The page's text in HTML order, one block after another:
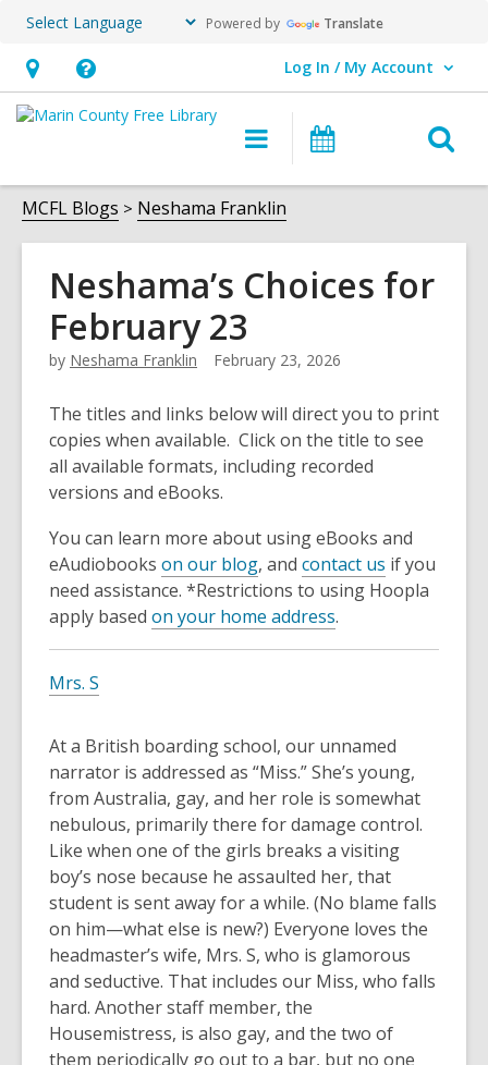
Powered by Translate
Hours
&
opens
an
overlay
Help,
opens
overlay
Log In / My Account
User Log In / My Account.
Main
navigation
MCFL Blogs Neshama Franklin
Neshama’s Choices for
February 23
by Neshama Franklin February 23, 2026
The titles and links below will direct you to print
copies when available. Click on the title to see
all available formats, including recorded
versions and eBooks.
You can learn more about using eBooks and
eAudiobooks on our blog, and contact us if you
need assistance. *Restrictions to using Hoopla
apply based on your home address.
Mrs. S
At a British boarding school, our unnamed
narrator is addressed as “Miss.” She’s young,
from Australia, gay, and her role is somewhat
nebulous, primarily there for damage control.
Like when one of the girls breaks a visiting
boy’s nose because he assaulted her, that
student is sent away for a while. (No blame falls
on him—what else is new?) Everyone loves the
headmaster’s wife, Mrs. S, who is glamorous
and seductive. That includes our Miss, who falls
hard. Another staff member, the
Housemistress, is also gay, and the two of
them periodically go out to a bar, but no one